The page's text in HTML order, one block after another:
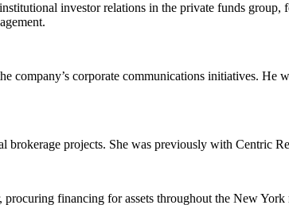
investor relations in the private funds
.
company’s corporate communications initiatives. He
brokerage projects. She was previously with Centric
procuring financing for assets throughout the New